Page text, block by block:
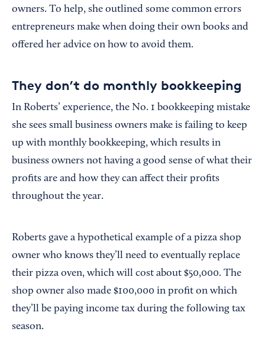
owners. To help, she outlined some common errors
entrepreneurs make when doing their own books and
offered her advice on how to avoid them.
They don’t do monthly bookkeeping
In Roberts’ experience, the No. 1 bookkeeping mistake
she sees small business owners make is failing to keep
up with monthly bookkeeping, which results in
business owners not having a good sense of what their
profits are and how they can affect their profits
throughout the year.
Roberts gave a hypothetical example of a pizza shop
owner who knows they’ll need to eventually replace
their pizza oven, which will cost about $50,000. The
shop owner also made $100,000 in profit on which
they’ll be paying income tax during the following tax
season.